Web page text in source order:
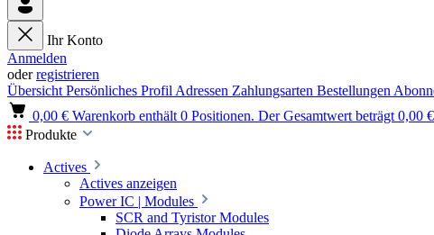
Ihr Konto
Anmelden
oderregistrieren
Übersicht Persönliches Profil Adressen Zahlungsarten Bestellungen
0,00 € Warenkorb enthält 0 Positionen. Der Gesamtwert beträgt 0,00
Produkte
Actives
Actives anzeigen
Power IC | Modules
SCR and Tyristor Modules